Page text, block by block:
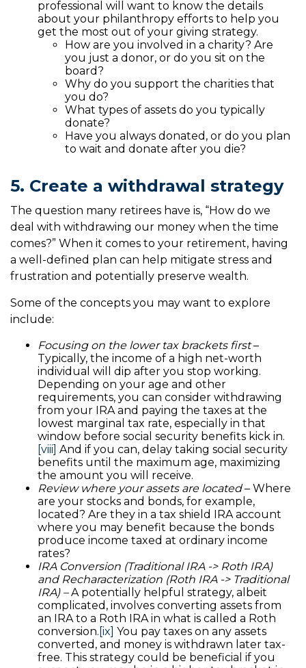
professional will want to know the details
about your philanthropy efforts to help you
get the most out of your giving strategy.
How are you involved in a charity? Are
you just a donor, or do you sit on the
board?
Why do you support the charities that
you do?
What types of assets do you typically
donate?
Have you always donated, or do you plan
to wait and donate after you die?
5. Create a withdrawal strategy
The question many retirees have is, “How do we
deal with withdrawing our money when the time
comes?” When it comes to your retirement, having
a well-defined plan can help mitigate stress and
frustration and potentially preserve wealth.
Some of the concepts you may want to explore
include:
Focusing on the lower tax brackets first–
Typically, the income of a high net-worth
individual will dip after you stop working.
Depending on your age and other
requirements, you can consider withdrawing
from your IRA and paying the taxes at the
lowest marginal tax rate, especially in that
window before social security benefits kick in.
[viii] And if you can, delay taking social security
benefits until the maximum age, maximizing
the amount you will receive.
Review where your assets are located– Where
are your stocks and bonds, for example,
located? Are they in a tax shield IRA account
where you may benefit because the bonds
produce income taxed at ordinary income
rates?
IRA Conversion (Traditional IRA -> Roth IRA)
and Recharacterization (Roth IRA -> Traditional
IRA) –A potentially helpful strategy, albeit
complicated, involves converting assets from
an IRA to a Roth IRA in what is called a Roth
conversion. [ix] You pay taxes on any assets
converted, and money is withdrawn later tax-
free. This strategy could be beneficial if you